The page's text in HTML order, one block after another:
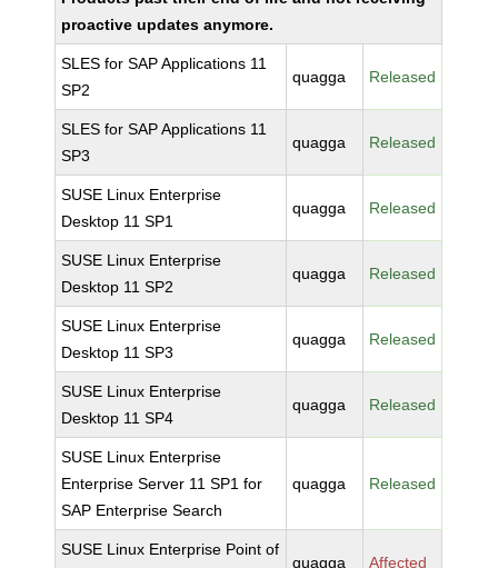
proactive updates anymore.
SLES for SAP Applications 11
SP2
quagga Released
SLES for SAP Applications 11
SP3
quagga Released
SUSE Linux Enterprise
Desktop 11 SP1
quagga Released
SUSE Linux Enterprise
Desktop 11 SP2
quagga Released
SUSE Linux Enterprise
Desktop 11 SP3
quagga Released
SUSE Linux Enterprise
Desktop 11 SP4
quagga Released
SUSE Linux Enterprise
Enterprise Server 11 SP1 for
SAP Enterprise Search
quagga Released
SUSE Linux Enterprise Point of
quagga Affected